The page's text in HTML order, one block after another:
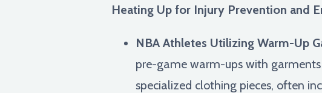
Heating Up for Injury Prevention and
NBA Athletes Utilizing Warm-Up
pre-game warm-ups with garments
specialized clothing pieces, often